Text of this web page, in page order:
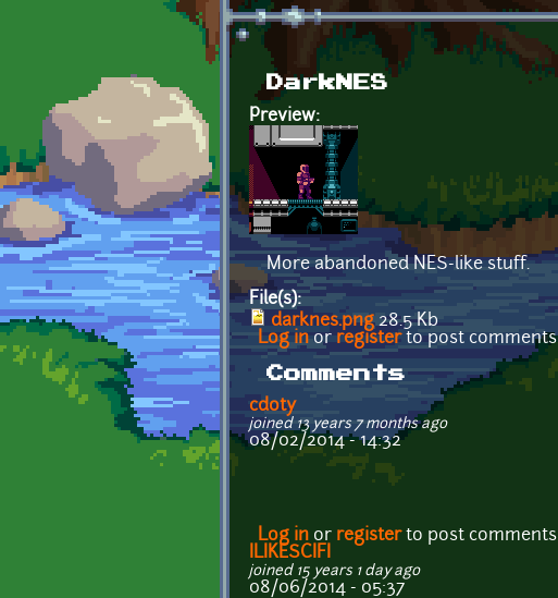
DarkNES
Preview:
More abandoned NES-like stuff.
File(s):
darknes.png28.5 Kb
Log inor registerto post comments
Comments
cdoty
joined 13 years 7 months ago
08/02/2014 - 14:32
Log in or registerto post comments
ILIKESCIFI
joined 15 years 1 day ago
08/06/2014 - 05:37